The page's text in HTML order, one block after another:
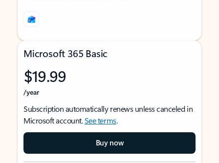
Microsoft 365 Basic
$19.99
/year
Subscription automatically renews unless canceled in
Microsoft account.See terms.
Buy now